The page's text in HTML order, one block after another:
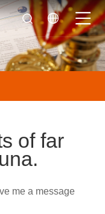
of far
me a message